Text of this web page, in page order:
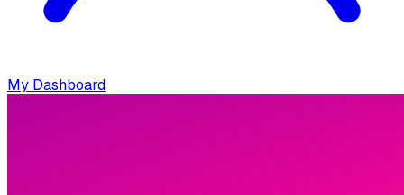
My Dashboard